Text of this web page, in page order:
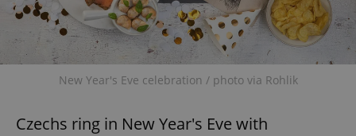
New Year's Eve celebration / photo via Rohlik
Czechs ring in New Year's Eve with